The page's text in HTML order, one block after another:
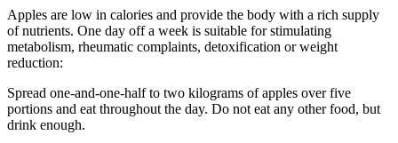
Apples are low in calories and provide the body with a rich supply
of nutrients. One day off a week is suitable for stimulating
metabolism, rheumatic complaints, detoxification or weight
reduction:
Spread one-and-one-half to two kilograms of apples over five
portions and eat throughout the day. Do not eat any other food, but
drink enough.